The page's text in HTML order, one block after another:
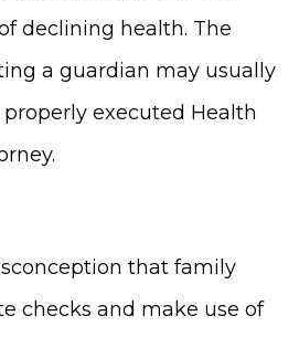
declining health. The
a guardian may usually
executed Health
that family
checks and make use of